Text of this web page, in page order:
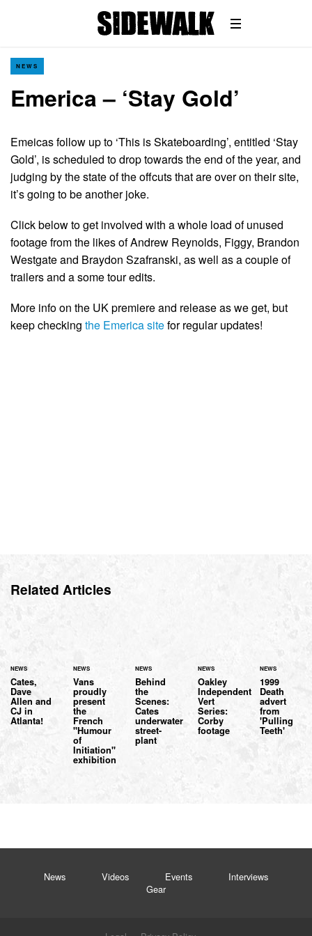
NEWS
Emerica – ‘Stay Gold’
Emeicas follow up to ‘This is Skateboarding’, entitled ‘Stay
Gold’, is scheduled to drop towards the end of the year, and
judging by the state of the offcuts that are over on their site,
it’s going to be another joke.
Click below to get involved with a whole load of unused
footage from the likes of Andrew Reynolds, Figgy, Brandon
Westgate and Braydon Szafranski, as well as a couple of
trailers and a some tour edits.
More info on the UK premiere and release as we get, but
keep checking the Emerica sitefor regular updates!
Related Articles
NEWS
Cates,
Dave
Allen and
CJ in
Atlanta!
NEWS
Vans
proudly
present
the
French
"Humour
of
Initiation"
exhibition
NEWS
Behind
the
Scenes:
Cates
underwater
street-
plant
NEWS
Oakley
Independent
Vert
Series:
Corby
footage
NEWS
1999
Death
advert
from
'Pulling
Teeth'
News Videos Events
Interviews
Gear